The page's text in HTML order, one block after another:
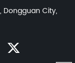
Dongguan City,